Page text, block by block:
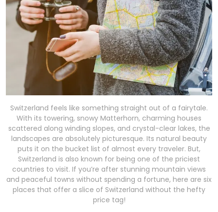
Switzerland feels like something straight out of a fairytale.
With its towering, snowy Matterhorn, charming houses
scattered along winding slopes, and crystal-clear lakes, the
landscapes are absolutely picturesque. Its natural beauty
puts it on the bucket list of almost every traveler. But,
Switzerland is also known for being one of the priciest
countries to visit. If you’re after stunning mountain views
and peaceful towns without spending a fortune, here are six
places that offer a slice of Switzerland without the hefty
price tag!